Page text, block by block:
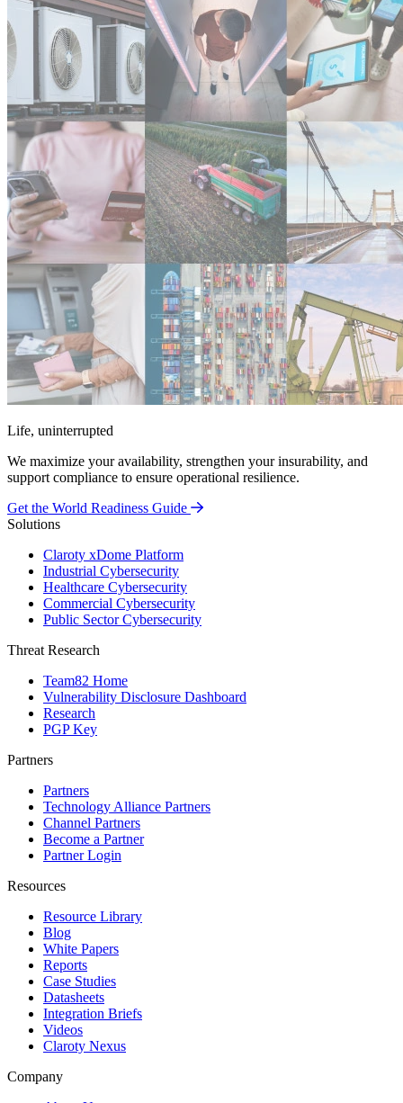
Life, uninterrupted
We maximize your availability, strengthen your insurability, and
support compliance to ensure operational resilience.
Get the World Readiness Guide
Solutions
Claroty xDome Platform
Industrial Cybersecurity
Healthcare Cybersecurity
Commercial Cybersecurity
Public Sector Cybersecurity
Threat Research
Team82 Home
Vulnerability Disclosure Dashboard
Research
PGP Key
Partners
Partners
Technology Alliance Partners
Channel Partners
Become a Partner
Partner Login
Resources
Resource Library
Blog
White Papers
Reports
Case Studies
Datasheets
Integration Briefs
Videos
Claroty Nexus
Company